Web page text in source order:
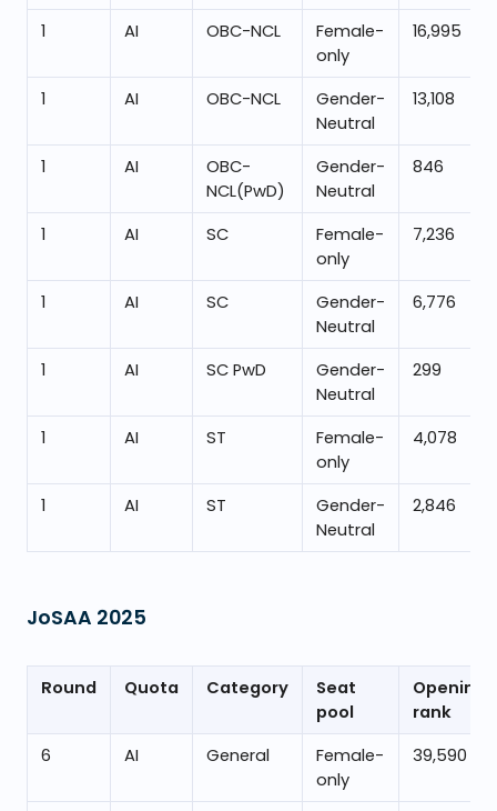
1 AI OBC-NCL
Female-
only
16,995
1 AI OBC-NCL
Gender-
Neutral
13,108
1 AI
OBC-
NCL(PwD)
Gender-
Neutral
846
1 AI SC
Female-
only
7,236
1 AI SC
Gender-
Neutral
6,776
1 AI SC PwD
Gender-
Neutral
299
1 AI ST
Female-
only
4,078
1 AI ST
Gender-
Neutral
2,846
JoSAA 2025
Round Quota Category
Seat
pool
Opening
rank
6
AI General
Female-
only
39,590